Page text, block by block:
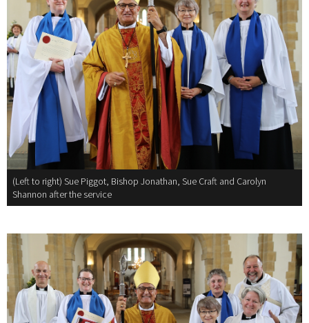
(Left to right) Sue Piggot, Bishop Jonathan, Sue Craft and Carolyn
Shannon after the service